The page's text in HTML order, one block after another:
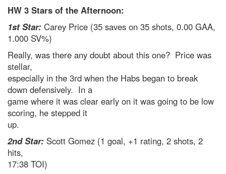
HW 3 Stars of the Afternoon:
1st Star: Carey Price (35 saves on 35 shots, 0.00 GAA,
1.000 SV%)
Really, was there any doubt about this one? Price was
stellar,
especially in the 3rd when the Habs began to break
down defensively. In a
game where it was clear early on it was going to be low
scoring, he stepped it
up.
2nd Star: Scott Gomez (1 goal, +1 rating, 2 shots, 2
hits,
17:38 TOI)